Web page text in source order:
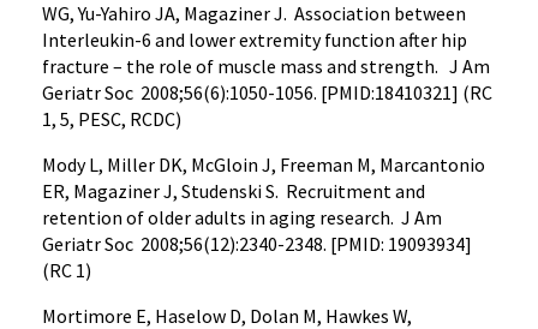
WG, Yu-Yahiro JA, Magaziner J. Association between
Interleukin-6 and lower extremity function after hip
fracture – the role of muscle mass and strength. J Am
Geriatr Soc 2008;56(6):1050-1056. [PMID:18410321] (RC
1, 5, PESC, RCDC)
Mody L, Miller DK, McGloin J, Freeman M, Marcantonio
ER, Magaziner J, Studenski S. Recruitment and
retention of older adults in aging research. J Am
Geriatr Soc 2008;56(12):2340-2348. [PMID: 19093934]
(RC 1)
Mortimore E, Haselow D, Dolan M, Hawkes W,